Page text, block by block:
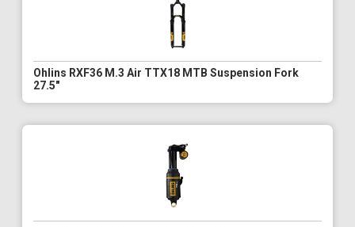
Ohlins RXF36 M.3 Air TTX18 MTB Suspension Fork
27.5"